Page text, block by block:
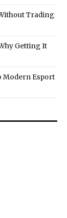
Trading
Getting It
Modern Esport